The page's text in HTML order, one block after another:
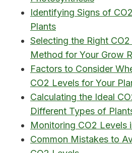
Identifying Signs of
Plants
Selecting the Right
Method for Your Grow
Factors to Consider
CO2 Levels for Your
Calculating the Ideal
Different Types of
Monitoring CO2 Levels
Common Mistakes to